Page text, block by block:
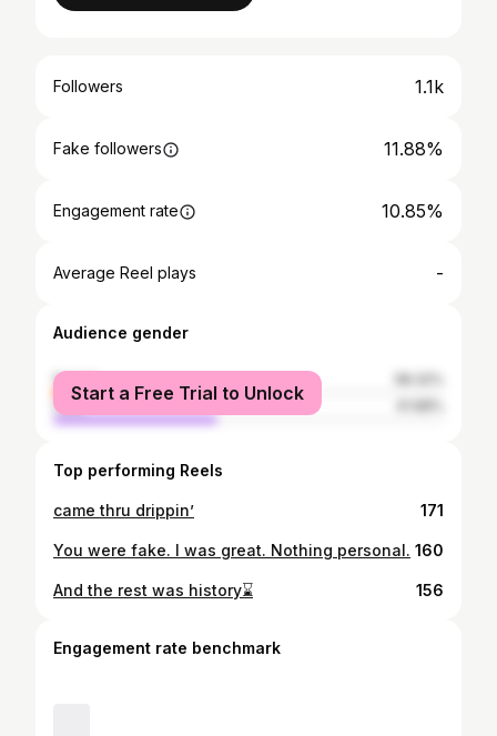
Followers 1.1k
Fake followers 11.88%
Engagement rate 10.85%
Average Reel plays -
Audience gender
female
male
Start a Free Trial to Unlock
Top performing Reels
came thru drippin’ 171
You were fake. I was great. Nothing personal. 160
And the rest was history⌛️ 156
Engagement rate benchmark